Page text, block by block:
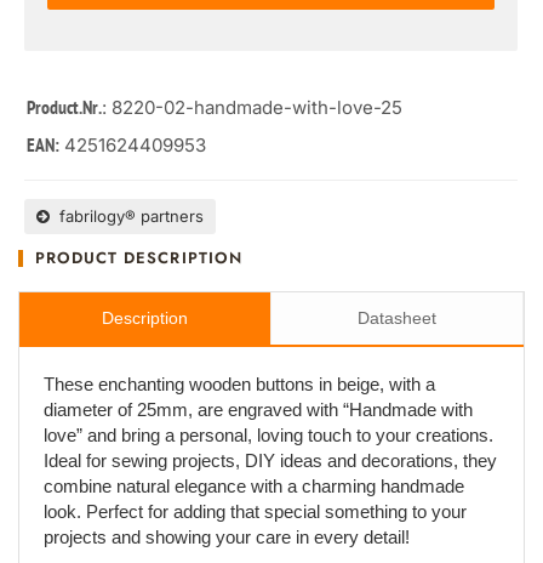
Product.Nr.: 8220-02-handmade-with-love-25
EAN: 4251624409953
fabrilogy® partners
PRODUCT DESCRIPTION
Description Datasheet
These enchanting wooden buttons in beige, with a
diameter of 25mm, are engraved with “Handmade with
love” and bring a personal, loving touch to your creations.
Ideal for sewing projects, DIY ideas and decorations, they
combine natural elegance with a charming handmade
look. Perfect for adding that special something to your
projects and showing your care in every detail!